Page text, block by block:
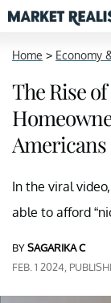
Home > Economy
The Rise
Americans
In the viral
able to afford
BYSAGARIKA C
FEB. 1 2024,